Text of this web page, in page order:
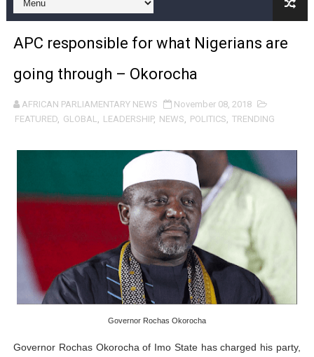
Pan-African Parliament and FAGACE Sign Strategic
Pan-African Parliament Expands Global Partnerships
Pan-African Parliament Begins Process for Model
Pan-African Parliament Calls for Coordinated African-
Pan-African Parliament Women’s Caucus Prioritises
Pan-African Parliament President Joins Ramaphosa
Pan-African Parliament Joint Bureaux Meeting Sets
Pan-African Parliament Seeks Stronger Partnership
PAP and South African Parliament Reaffirm Pan-
APC responsible for what Nigerians are
going through – Okorocha
AFRICAN PARLIAMENTARY NEWS
November 08, 2018
FEATURED, GLOBAL, LEADERSHIP, NEWS, POLITICS, TRENDING
Governor Rochas Okorocha
Governor Rochas Okorocha of Imo State has charged his party,